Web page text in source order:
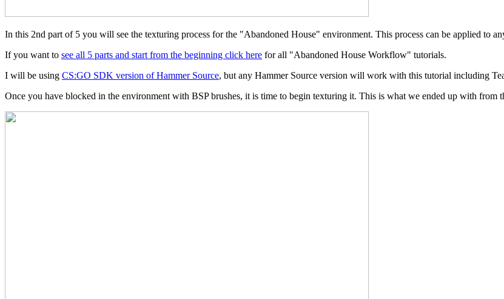
In this 2nd part of 5 you will see the texturing process for the "Abandoned House" environment. This process can be applied to
If you want to see all 5 parts and start from the beginning click here for all "Abandoned House Workflow" tutorials.
I will be using CS:GO SDK version of Hammer Source, but any Hammer Source version will work with this tutorial including
Once you have blocked in the environment with BSP brushes, it is time to begin texturing it. This is what we ended up with from